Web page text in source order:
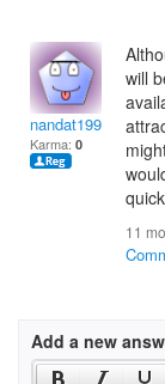
nandat1995
Karma: 0
will
11
Add a new